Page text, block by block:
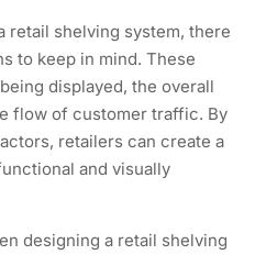
retail shelving system, there
to keep in mind. These
displayed, the overall
flow of customer traffic. By
retailers can create a
and visually
designing a retail shelving